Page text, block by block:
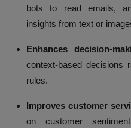
bots to read emails,
insights from text or
Enhances decision-
context-based decisions
rules.
Improves customer
on customer